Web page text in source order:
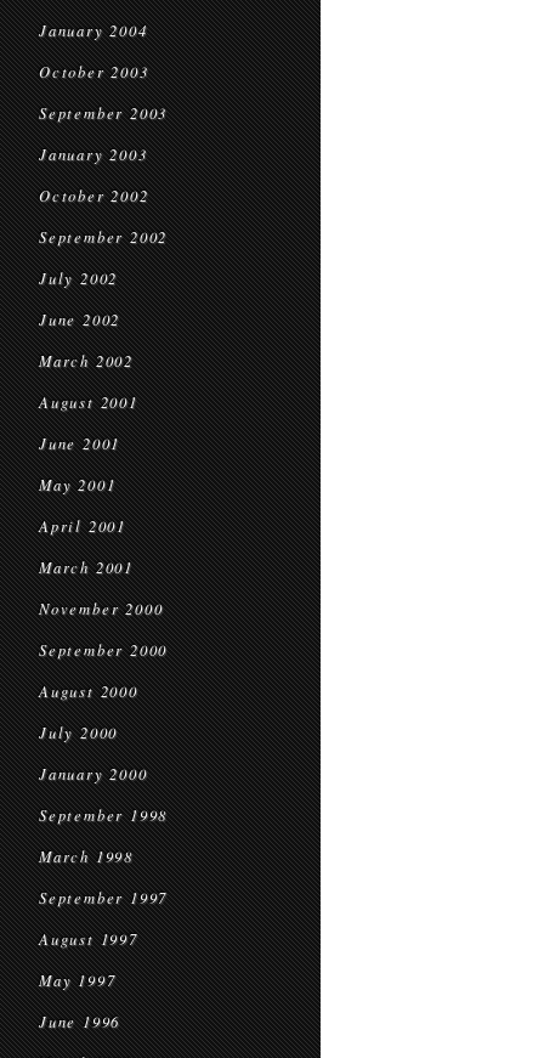
January 2004
October 2003
September 2003
January 2003
October 2002
September 2002
July 2002
June 2002
March 2002
August 2001
June 2001
May 2001
April 2001
March 2001
November 2000
September 2000
August 2000
July 2000
January 2000
September 1998
March 1998
September 1997
August 1997
May 1997
June 1996